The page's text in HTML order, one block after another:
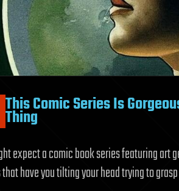
This Comic Series Is
Thing
expect a comic book series featuring
have you tilting your head trying to